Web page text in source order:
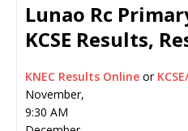
Lunao Rc
KCSE Results,
KNEC Results Online or
November,
9:30 AM